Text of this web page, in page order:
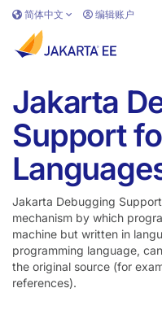
跳转到主要内容
简体中文 编辑账户
Jakarta
Support
Jakarta Debugging
mechanism by which
machine but written in
programming language,
the original source (for
references).